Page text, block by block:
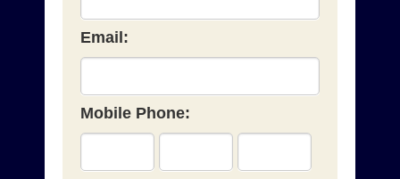
Email:
Mobile Phone: